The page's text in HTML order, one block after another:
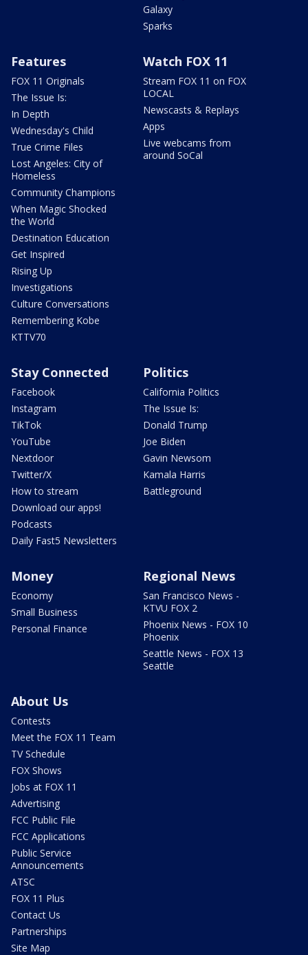
Galaxy
Sparks
Features
FOX 11 Originals
The Issue Is:
In Depth
Wednesday's Child
True Crime Files
Lost Angeles: City of
Homeless
Community Champions
When Magic Shocked
the World
Destination Education
Get Inspired
Rising Up
Investigations
Culture Conversations
Remembering Kobe
KTTV70
Watch FOX 11
Stream FOX 11 on FOX
LOCAL
Newscasts & Replays
Apps
Live webcams from
around SoCal
Stay Connected
Facebook
Instagram
TikTok
YouTube
Nextdoor
Twitter/X
How to stream
Download our apps!
Podcasts
Daily Fast5 Newsletters
Politics
California Politics
The Issue Is:
Donald Trump
Joe Biden
Gavin Newsom
Kamala Harris
Battleground
Money
Economy
Small Business
Personal Finance
Regional News
San Francisco News -
KTVU FOX 2
Phoenix News - FOX 10
Phoenix
Seattle News - FOX 13
Seattle
About Us
Contests
Meet the FOX 11 Team
TV Schedule
FOX Shows
Jobs at FOX 11
Advertising
FCC Public File
FCC Applications
Public Service
Announcements
ATSC
FOX 11 Plus
Contact Us
Partnerships
Site Map